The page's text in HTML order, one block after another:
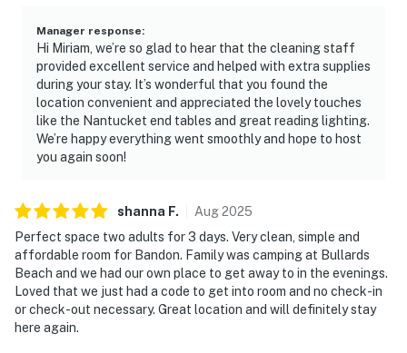
Manager response:
Hi Miriam, we’re so glad to hear that the cleaning staff
provided excellent service and helped with extra supplies
during your stay. It’s wonderful that you found the
location convenient and appreciated the lovely touches
like the Nantucket end tables and great reading lighting.
We’re happy everything went smoothly and hope to host
you again soon!
shanna F. Aug2025
Perfect space two adults for 3 days. Very clean, simple and
affordable room for Bandon. Family was camping at Bullards
Beach and we had our own place to get away to in the evenings.
Loved that we just had a code to get into room and no check-in
or check-out necessary. Great location and will definitely stay
here again.